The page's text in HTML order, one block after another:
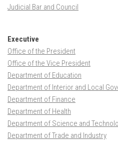
Judicial Bar and Council
Executive
Office of the President
Office of the Vice President
Department of Education
Department of Interior and Local
Department of Finance
Department of Health
Department of Science and
Department of Trade and Industry